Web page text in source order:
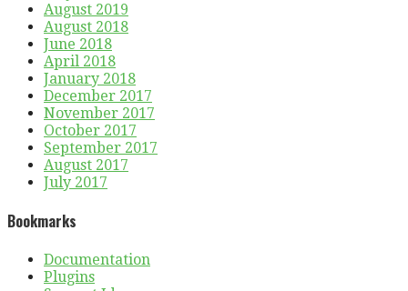
August 2019
August 2018
June 2018
April 2018
January 2018
December 2017
November 2017
October 2017
September 2017
August 2017
July 2017
Bookmarks
Documentation
Plugins